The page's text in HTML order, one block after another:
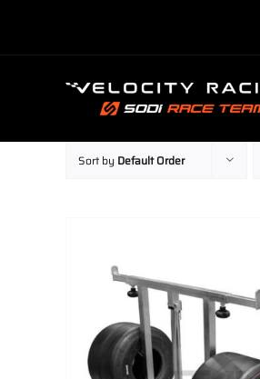
Sort by Default Order